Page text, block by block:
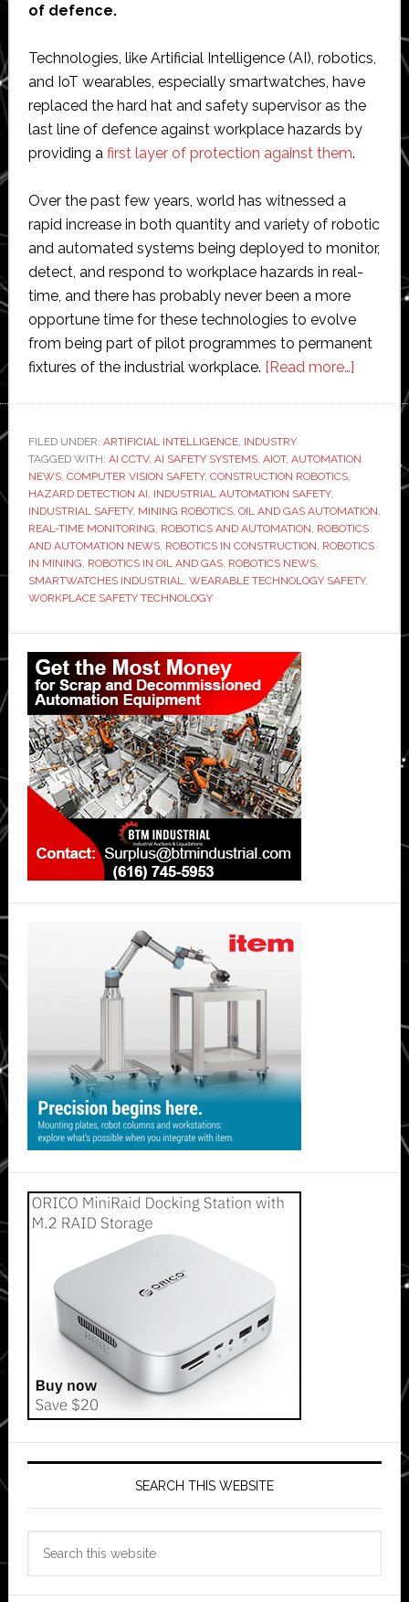
of defence.
Technologies, like Artificial Intelligence (AI), robotics,
and IoT wearables, especially smartwatches, have
replaced the hard hat and safety supervisor as the
last line of defence against workplace hazards by
providing a first layer of protection against them.
Over the past few years, world has witnessed a
rapid increase in both quantity and variety of robotic
and automated systems being deployed to monitor,
detect, and respond to workplace hazards in real-
time, and there has probably never been a more
opportune time for these technologies to evolve
from being part of pilot programmes to permanent
fixtures of the industrial workplace. [Read more…]about
robotics
AI
for
risk
FILED UNDER: ARTIFICIAL INTELLIGENCE, INDUSTRY
TAGGED WITH: AI CCTV, AI SAFETY SYSTEMS, AIOT, AUTOMATION
NEWS, COMPUTER VISION SAFETY, CONSTRUCTION ROBOTICS,
HAZARD DETECTION AI, INDUSTRIAL AUTOMATION SAFETY,
INDUSTRIAL SAFETY, MINING ROBOTICS, OIL AND GAS AUTOMATION,
REAL-TIME MONITORING, ROBOTICS AND AUTOMATION, ROBOTICS
AND AUTOMATION NEWS, ROBOTICS IN CONSTRUCTION, ROBOTICS
IN MINING, ROBOTICS IN OIL AND GAS, ROBOTICS NEWS,
SMARTWATCHES INDUSTRIAL, WEARABLE TECHNOLOGY SAFETY,
WORKPLACE SAFETY TECHNOLOGY
Primary
Sidebar
SEARCH THIS WEBSITE